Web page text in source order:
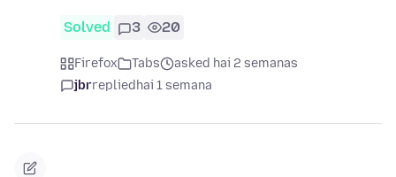
Solved 3 20
Firefox Tabs
asked hai 2 semanas
jbrrepliedhai 1 semana